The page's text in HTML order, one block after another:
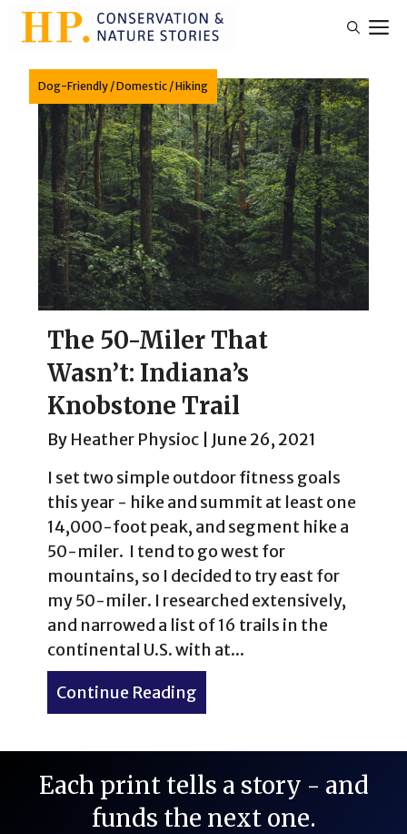
Skip
Dog-Friendly /Domestic /Hiking
The 50-Miler That
Wasn’t: Indiana’s
Knobstone Trail
By Heather Physioc
June 26, 2021
I set two simple outdoor fitness goals
this year - hike and summit at least one
14,000-foot peak, and segment hike a
50-miler. I tend to go west for
mountains, so I decided to try east for
my 50-miler. I researched extensively,
and narrowed a list of 16 trails in the
continental U.S. with at...
Continue Reading
Each print tells a story - and
funds the next one.